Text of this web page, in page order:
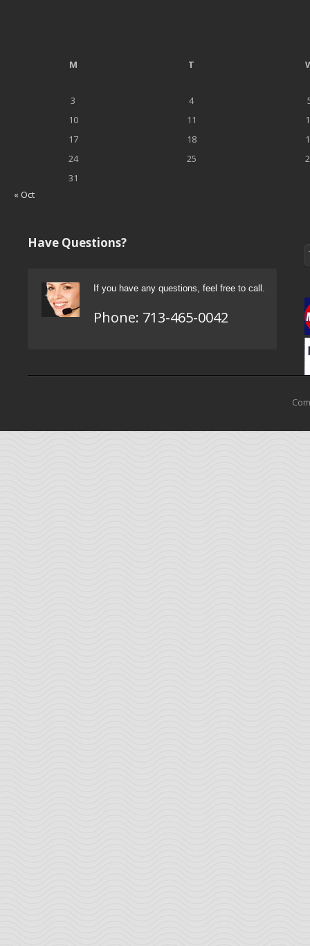
M T
3 4
10
11
17
18
24
25
31
« Oct
Have Questions?
If you have any questions, feel free to call.
Phone: 713-465-0042